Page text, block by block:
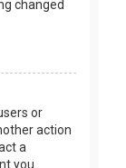
changed
or
action
a
you